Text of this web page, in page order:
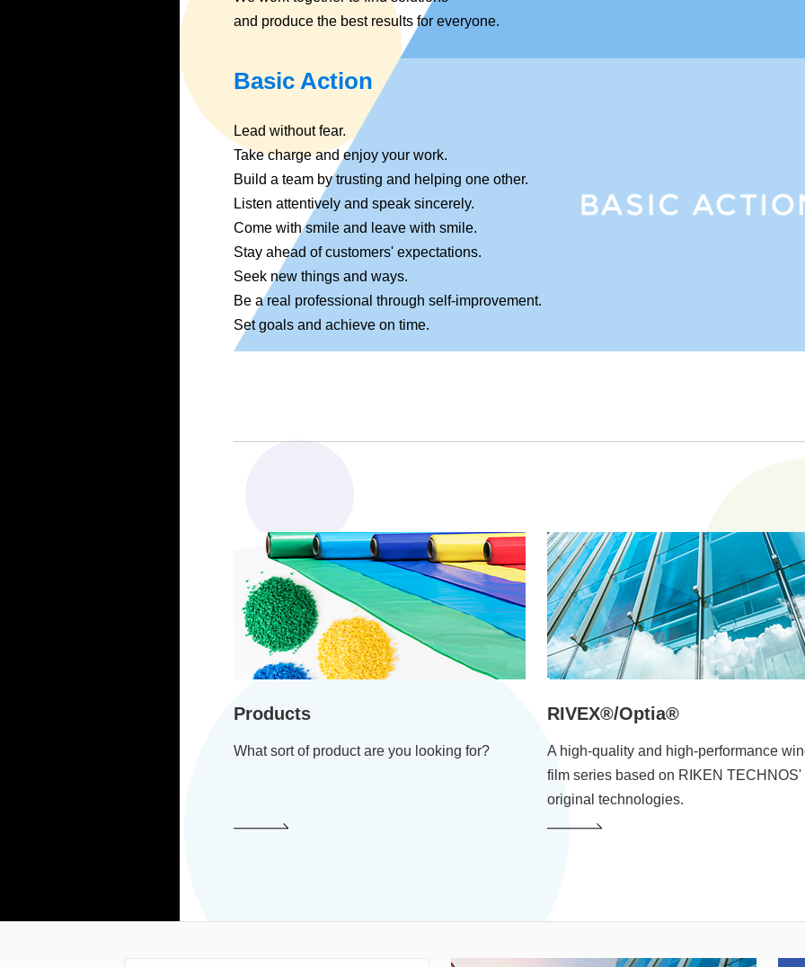
and produce the best results for everyone.
Basic Action
Lead without fear.
Take charge and enjoy your work.
Build a team by trusting and helping one other.
Listen attentively and speak sincerely.
Come with smile and leave with smile.
Stay ahead of customers' expectations.
Seek new things and ways.
Be a real professional through self-improvement.
Set goals and achieve on time.
Products
What sort of product are you looking for?
RIVEX®/Optia®
A high-quality and high-performance
film series based on RIKEN TECHNOS'
original technologies.